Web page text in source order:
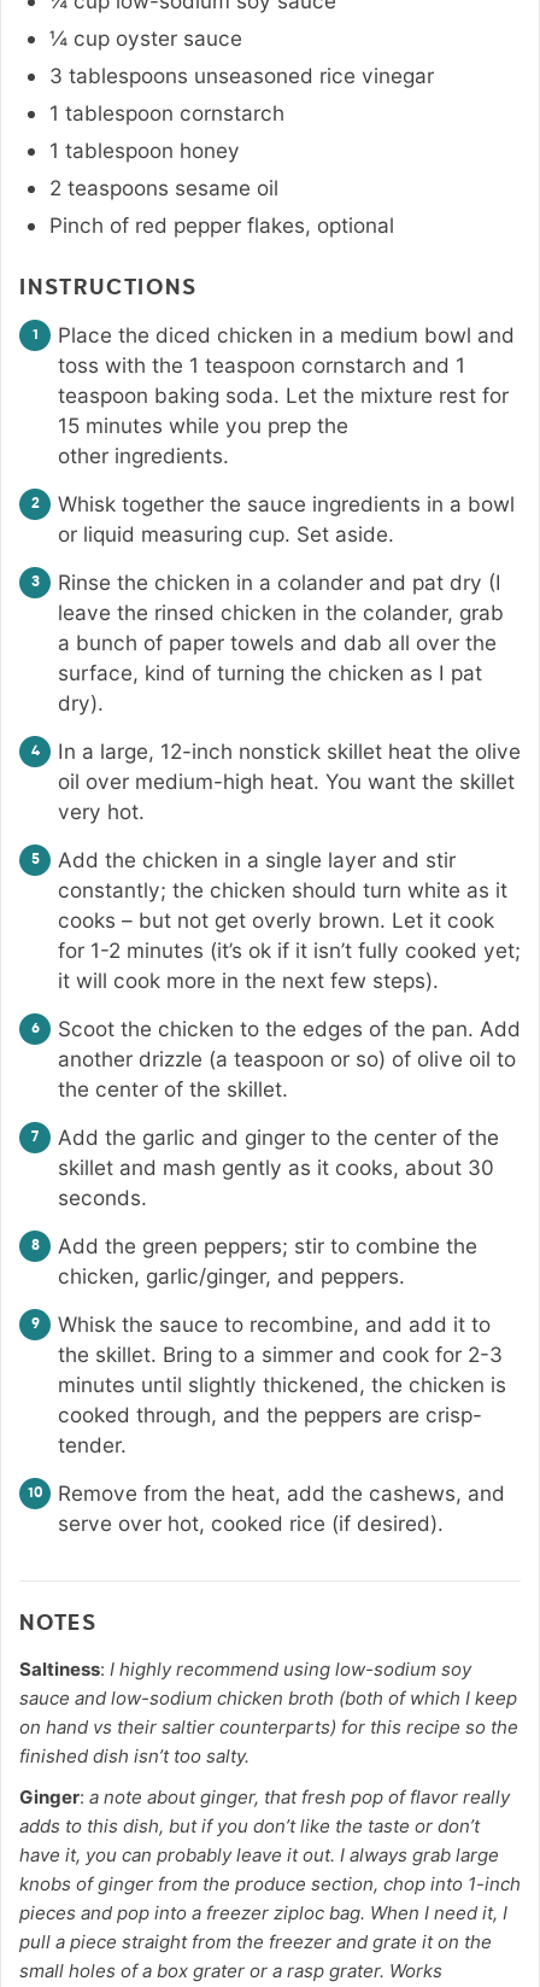
¼ cup oyster sauce
3 tablespoons unseasoned rice vinegar
1 tablespoon cornstarch
1 tablespoon honey
2 teaspoons sesame oil
Pinch of red pepper flakes, optional
INSTRUCTIONS
Place the diced chicken in a medium bowl and
toss with the 1 teaspoon cornstarch and 1
teaspoon baking soda. Let the mixture rest for
15 minutes while you prep the
other ingredients.
Whisk together the sauce ingredients in a bowl
or liquid measuring cup. Set aside.
Rinse the chicken in a colander and pat dry (I
leave the rinsed chicken in the colander, grab
a bunch of paper towels and dab all over the
surface, kind of turning the chicken as I pat
dry).
In a large, 12-inch nonstick skillet heat the olive
oil over medium-high heat. You want the skillet
very hot.
Add the chicken in a single layer and stir
constantly; the chicken should turn white as it
cooks – but not get overly brown. Let it cook
for 1-2 minutes (it’s ok if it isn’t fully cooked yet;
it will cook more in the next few steps).
Scoot the chicken to the edges of the pan. Add
another drizzle (a teaspoon or so) of olive oil to
the center of the skillet.
Add the garlic and ginger to the center of the
skillet and mash gently as it cooks, about 30
seconds.
Add the green peppers; stir to combine the
chicken, garlic/ginger, and peppers.
Whisk the sauce to recombine, and add it to
the skillet. Bring to a simmer and cook for 2-3
minutes until slightly thickened, the chicken is
cooked through, and the peppers are crisp-
tender.
Remove from the heat, add the cashews, and
serve over hot, cooked rice (if desired).
NOTES
Saltiness: I highly recommend using low-sodium soy
sauce and low-sodium chicken broth (both of which I keep
on hand vs their saltier counterparts) for this recipe so the
finished dish isn’t too salty.
Ginger: a note about ginger, that fresh pop of flavor really
adds to this dish, but if you don’t like the taste or don’t
have it, you can probably leave it out. I always grab large
knobs of ginger from the produce section, chop into 1-inch
pieces and pop into a freezer ziploc bag. When I need it, I
pull a piece straight from the freezer and grate it on the
small holes of a box grater or a rasp grater. Works